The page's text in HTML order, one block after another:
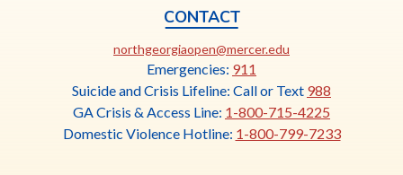
CONTACT
northgeorgiaopen@mercer.edu
opens
in
a
new
Emergencies: 911
Suicide and Crisis Lifeline: Call or Text 988
GA Crisis & Access Line: 1-800-715-4225
Domestic Violence Hotline: 1-800-799-7233